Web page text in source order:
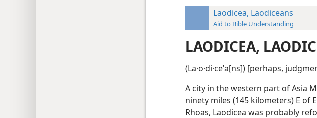
Laodicea, Laodiceans
Aid to Bible Understanding
LAODICEA,
(La·o·di·ceʹa[ns]) [perhaps,
A city in the western part of Asia
ninety miles (145 kilometers) E of
Rhoas, Laodicea was probably